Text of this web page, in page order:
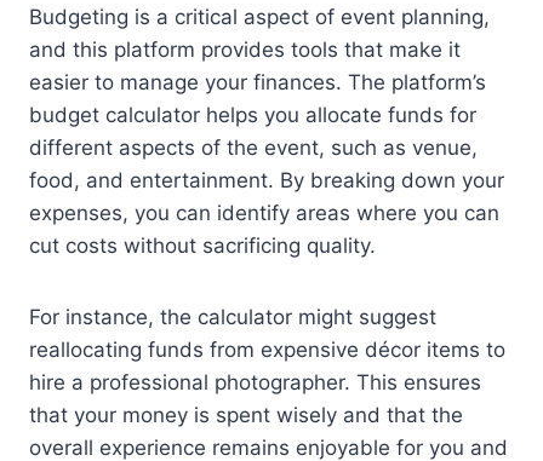
Budgeting is a critical aspect of event planning,
and this platform provides tools that make it
easier to manage your finances. The platform’s
budget calculator helps you allocate funds for
different aspects of the event, such as venue,
food, and entertainment. By breaking down your
expenses, you can identify areas where you can
cut costs without sacrificing quality.
For instance, the calculator might suggest
reallocating funds from expensive décor items to
hire a professional photographer. This ensures
that your money is spent wisely and that the
overall experience remains enjoyable for you and